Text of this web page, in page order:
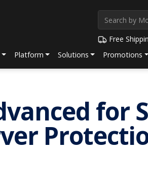
Free
Platform Solutions Promotions
for